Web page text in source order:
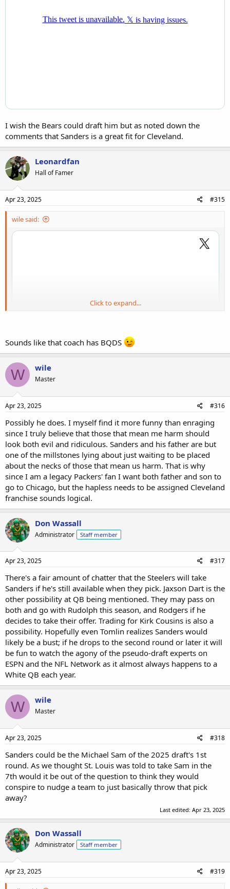
I wish the Bears could draft him but as noted down the
comments that Sanders is a great fit for Cleveland.
Leonardfan
Hall of Famer
Apr 23, 2025 #315
wile said:
I wish the Bears could draft him but as noted down the comments
that Sanders is a great fit for Cleveland.
Click to expand...
Sounds like that coach has BQDS
W wile
Master
Apr 23, 2025 #316
Possibly he does. I myself find it more funny than enraging
since I truly believe that those that mean me harm should
look both evil and ridiculous. Sanders and his father are but
one of the millstones lying about just waiting to be placed
about the necks of those that mean us harm. That is why
since I am a legacy Packers' fan I want both father and son to
go to Chicago, but the hapless needs to be assigned Cleveland
franchise sounds logical.
Don Wassall
Administrator Staff member
Apr 23, 2025 #317
There's a fair amount of chatter that the Steelers will take
Sanders if he's still available when they pick. Jaxson Dart is the
other possibility at QB being mentioned. They may pass on
both and go with Rudolph this season, and Rodgers if he
decides to take their offer. Trading for Kirk Cousins is also a
possibility. Hopefully even Tomlin realizes Sanders would
likely be a bust; if he drops to the second round or later it will
be fun to watch the agony of the pseudo-draft experts on
ESPN and the NFL Network as it almost always happens to a
White QB each year.
W wile
Master
Apr 23, 2025 #318
Sanders could be the Michael Sam of the 2025 draft's 1st
round. As we thought St. Louis was told to take Sam in the
7th would it be out of the question to think they would
conspire to nudge a team to just basically throw that pick
away?
Last edited: Apr 23, 2025
Don Wassall
Administrator Staff member
Apr 23, 2025 #319